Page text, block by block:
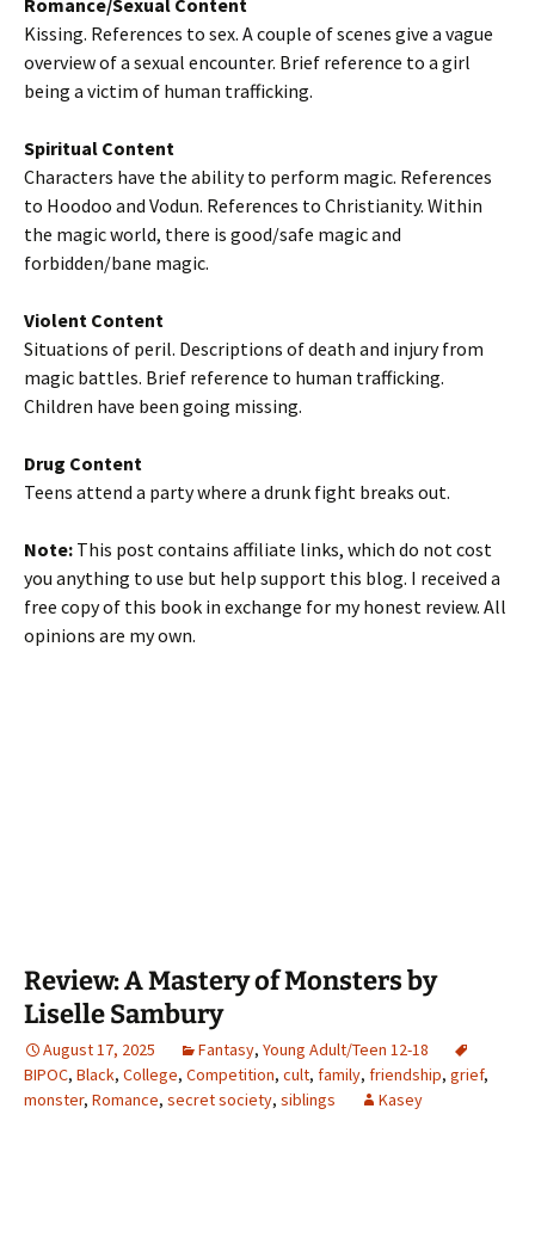
Romance/Sexual Content
Kissing. References to sex. A couple of scenes give a vague
overview of a sexual encounter. Brief reference to a girl
being a victim of human trafficking.
Spiritual Content
Characters have the ability to perform magic. References
to Hoodoo and Vodun. References to Christianity. Within
the magic world, there is good/safe magic and
forbidden/bane magic.
Violent Content
Situations of peril. Descriptions of death and injury from
magic battles. Brief reference to human trafficking.
Children have been going missing.
Drug Content
Teens attend a party where a drunk fight breaks out.
Note: This post contains affiliate links, which do not cost
you anything to use but help support this blog. I received a
free copy of this book in exchange for my honest review. All
opinions are my own.
Review: A Mastery of Monsters by
Liselle Sambury
August 17, 2025 Fantasy, Young Adult/Teen 12-18
BIPOC, Black, College, Competition, cult, family, friendship, grief,
monster, Romance, secret society, siblings Kasey